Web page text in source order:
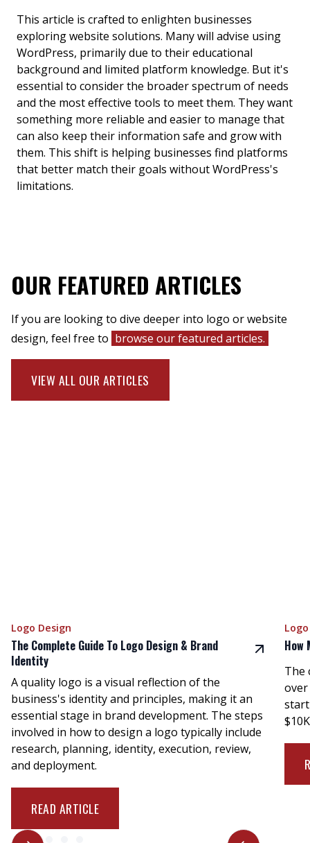
This article is crafted to enlighten businesses
exploring website solutions. Many will advise using
WordPress, primarily due to their educational
background and limited platform knowledge. But it's
essential to consider the broader spectrum of needs
and the most effective tools to meet them. They want
something more reliable and easier to manage that
can also keep their information safe and grow with
them. This shift is helping businesses find platforms
that better match their goals without WordPress's
limitations.
OUR FEATURED ARTICLES
If you are looking to dive deeper into logo or website
design, feel free to browse our featured articles.
VIEW ALL OUR ARTICLES
Logo Design
The Complete Guide To Logo Design & Brand
Identity
A quality logo is a visual reflection of the
business's identity and principles, making it an
essential stage in brand development. The steps
involved in how to design a logo typically include
research, planning, identity, execution, review,
and deployment.
READ ARTICLE
How
The
over